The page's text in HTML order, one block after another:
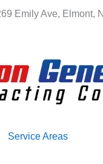
Emily Ave, Elmont,
Service Areas